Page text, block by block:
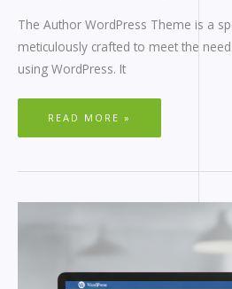
The Author WordPress Theme is a
meticulously crafted to meet the
using WordPress. It
READ MORE »
WORDPRESS